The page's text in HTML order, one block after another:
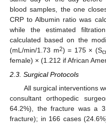
blood samples, the one
CRP to Albumin ratio was
while the estimated
calculated based on the
(mL/min/1.73 m2) = 175 × (S
female) × (1.212 if African
2.3. Surgical Protocols
All surgical interventions
consultant orthopedic
64.2%), the fracture was a
fracture); in 166 cases